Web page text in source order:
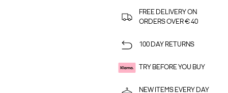
FREE DELIVERY ON
ORDERS OVER € 40
100 DAY RETURNS
TRY BEFORE YOU BUY
NEW ITEMS EVERY DAY